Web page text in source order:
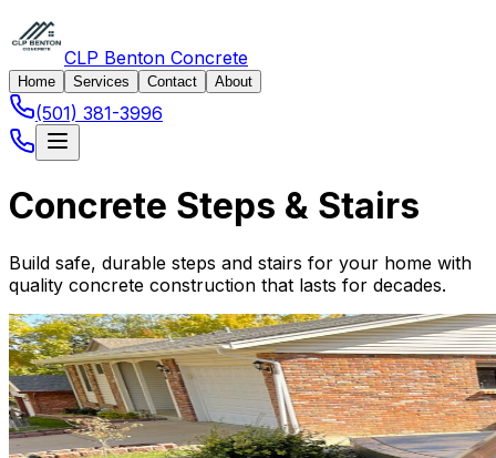
CLP Benton Concrete
Home Services Contact About
(501) 381-3996
Concrete Steps & Stairs
Build safe, durable steps and stairs for your home with
quality concrete construction that lasts for decades.